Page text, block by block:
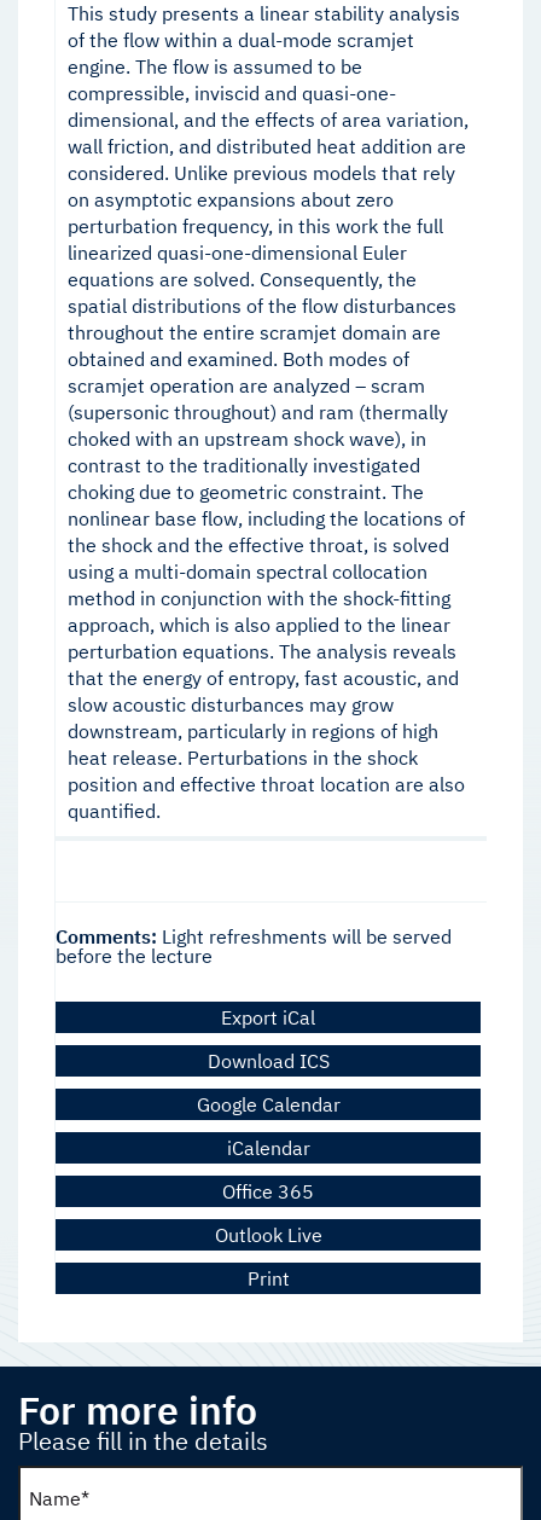
This study presents a linear stability analysis
of the flow within a dual-mode scramjet
engine. The flow is assumed to be
compressible, inviscid and quasi-one-
dimensional, and the effects of area variation,
wall friction, and distributed heat addition are
considered. Unlike previous models that rely
on asymptotic expansions about zero
perturbation frequency, in this work the full
linearized quasi-one-dimensional Euler
equations are solved. Consequently, the
spatial distributions of the flow disturbances
throughout the entire scramjet domain are
obtained and examined. Both modes of
scramjet operation are analyzed – scram
(supersonic throughout) and ram (thermally
choked with an upstream shock wave), in
contrast to the traditionally investigated
choking due to geometric constraint. The
nonlinear base flow, including the locations of
the shock and the effective throat, is solved
using a multi-domain spectral collocation
method in conjunction with the shock-fitting
approach, which is also applied to the linear
perturbation equations. The analysis reveals
that the energy of entropy, fast acoustic, and
slow acoustic disturbances may grow
downstream, particularly in regions of high
heat release. Perturbations in the shock
position and effective throat location are also
quantified.
Comments: Light refreshments will be served
before the lecture
Export iCal
Download ICS
Google Calendar
iCalendar
Office 365
Outlook Live
Print
For more info
Please fill in the details